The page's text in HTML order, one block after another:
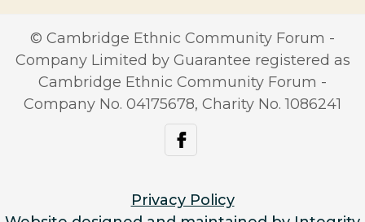
© Cambridge Ethnic Community Forum -
Company Limited by Guarantee registered as
Cambridge Ethnic Community Forum -
Company No. 04175678, Charity No. 1086241
facebook
Privacy Policy